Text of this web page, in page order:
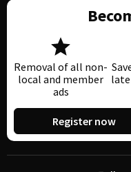
Removal of all non-
local and member
ads
Register now